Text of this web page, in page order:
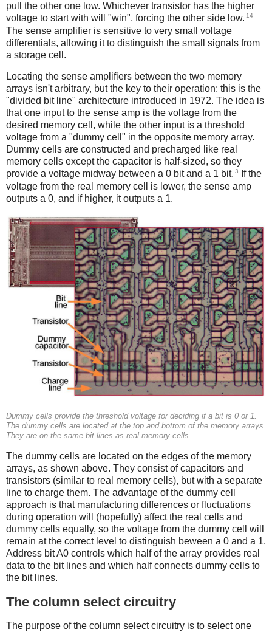
pull the other one low. Whichever transistor has the higher
voltage to start with will "win", forcing the other side low. 14
The sense amplifier is sensitive to very small voltage
differentials, allowing it to distinguish the small signals from
a storage cell.
Locating the sense amplifiers between the two memory
arrays isn't arbitrary, but the key to their operation: this is the
"divided bit line" architecture introduced in 1972. The idea is
that one input to the sense amp is the voltage from the
desired memory cell, while the other input is a threshold
voltage from a "dummy cell" in the opposite memory array.
Dummy cells are constructed and precharged like real
memory cells except the capacitor is half-sized, so they
provide a voltage midway between a 0 bit and a 1 bit. 3
If the
voltage from the real memory cell is lower, the sense amp
outputs a 0, and if higher, it outputs a 1.
Dummy cells provide the threshold voltage for deciding if a bit is 0 or 1.
The dummy cells are located at the top and bottom of the memory arrays.
They are on the same bit lines as real memory cells.
The dummy cells are located on the edges of the memory
arrays, as shown above. They consist of capacitors and
transistors (similar to real memory cells), but with a separate
line to charge them. The advantage of the dummy cell
approach is that manufacturing differences or fluctuations
during operation will (hopefully) affect the real cells and
dummy cells equally, so the voltage from the dummy cell will
remain at the correct level to distinguish beween a 0 and a 1.
Address bit A0 controls which half of the array provides real
data to the bit lines and which half connects dummy cells to
the bit lines.
The column select circuitry
The purpose of the column select circuitry is to select one